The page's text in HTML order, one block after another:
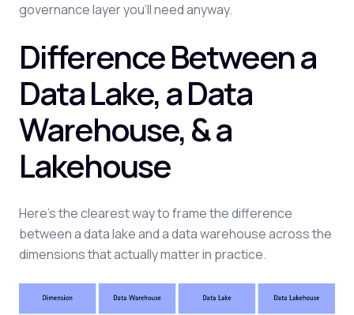
governance layer you'll need anyway.
Difference Between a
Data Lake, a Data
Warehouse, & a
Lakehouse
Here's the clearest way to frame the difference
between a data lake and a data warehouse across the
dimensions that actually matter in practice.